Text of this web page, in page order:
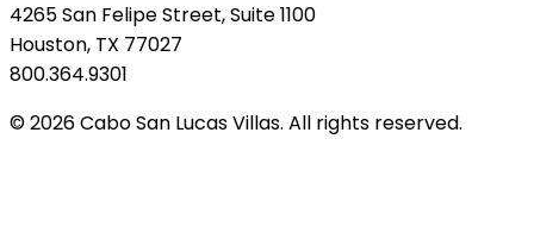
4265 San Felipe Street, Suite 1100
Houston, TX 77027
800.364.9301
© 2026 Cabo San Lucas Villas. All rights reserved.